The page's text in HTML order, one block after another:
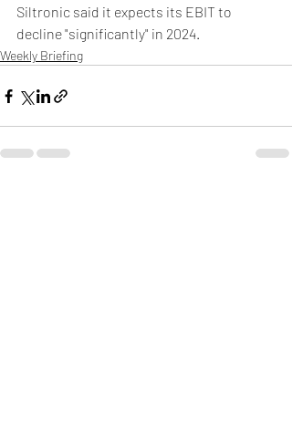
Siltronic said it expects its EBIT to
decline "significantly" in 2024.
Weekly Briefing